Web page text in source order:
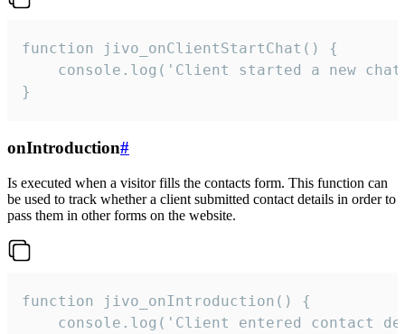
function jivo_onClientStartChat() {
console.log('Client started a new
}
onIntroduction#
Is executed when a visitor fills the contacts form. This function can
be used to track whether a client submitted contact details in order to
pass them in other forms on the website.
function jivo_onIntroduction() {
console.log('Client entered contact